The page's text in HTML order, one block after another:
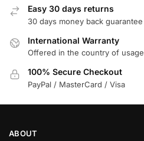
Easy 30 days returns
30 days money back guarantee
International Warranty
Offered in the country of usage
100% Secure Checkout
PayPal / MasterCard / Visa
ABOUT